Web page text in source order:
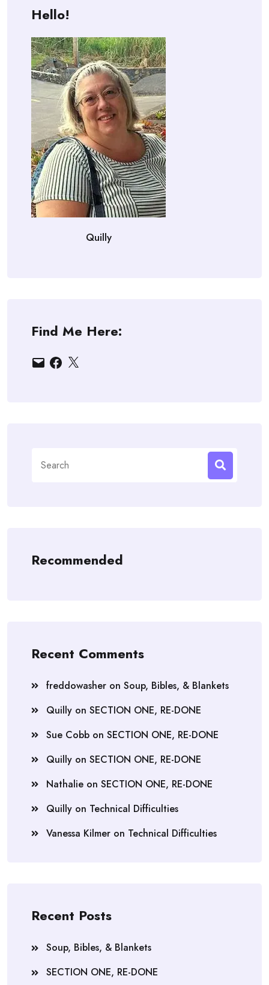
Hello!
Quilly
Find Me Here:
EmailFacebook
X
for:
Recommended
Recent Comments
freddowasher on Soup, Bibles, & Blankets
Quilly on SECTION ONE, RE-DONE
Sue Cobb on SECTION ONE, RE-DONE
Quilly on SECTION ONE, RE-DONE
Nathalie on SECTION ONE, RE-DONE
Quilly on Technical Difficulties
Vanessa Kilmer on Technical Difficulties
Recent Posts
Soup, Bibles, & Blankets
SECTION ONE, RE-DONE